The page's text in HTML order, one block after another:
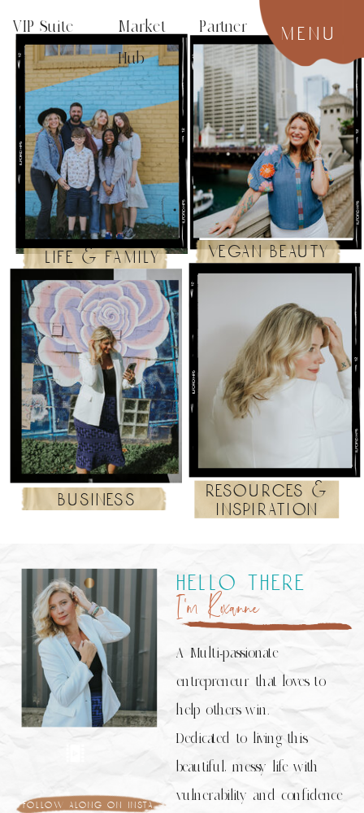
menu
VIP Suite
Market Partner
Hub
resources &
inspiration
business
vegan beauty
life & family
follow along on insta
A Multi-passionate
entrepreneur that loves to
help others win.
Dedicated to living this
beautiful, messy life with
vulnerability and confidence
I’m Roxanne
hello there